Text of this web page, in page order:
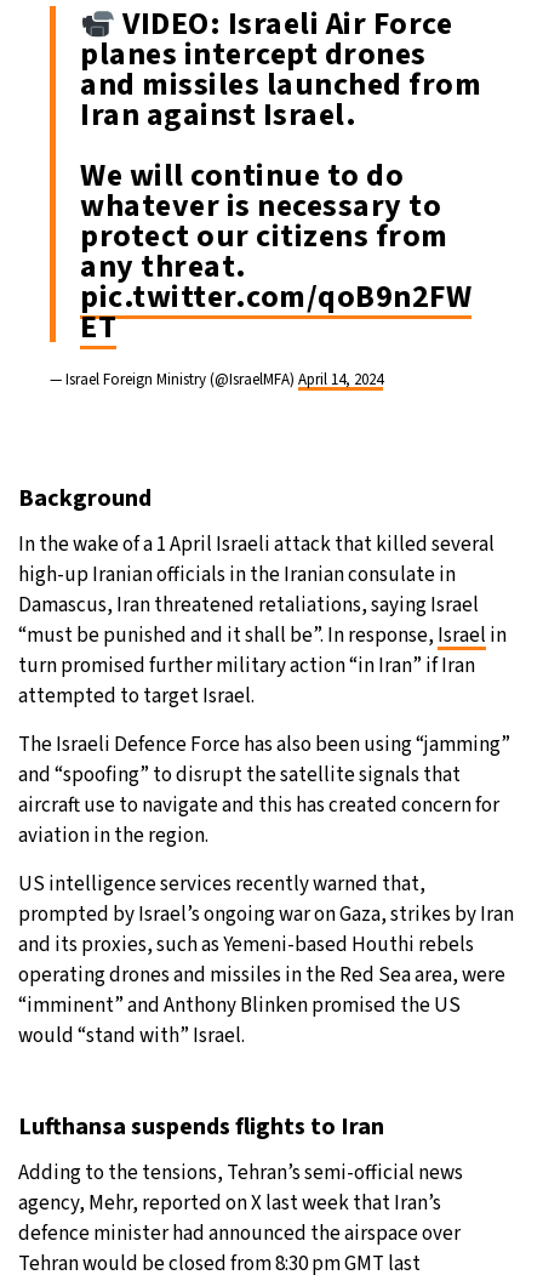
VIDEO: Israeli Air Force
planes intercept drones
and missiles launched from
Iran against Israel.
We will continue to do
whatever is necessary to
protect our citizens from
any threat.
pic.twitter.com/qoB9n2FW
ET
— Israel Foreign Ministry (@IsraelMFA) April 14, 2024
Background
In the wake of a 1 April Israeli attack that killed several
high-up Iranian officials in the Iranian consulate in
Damascus, Iran threatened retaliations, saying Israel
“must be punished and it shall be”. In response, Israel in
turn promised further military action “in Iran” if Iran
attempted to target Israel.
The Israeli Defence Force has also been using “jamming”
and “spoofing” to disrupt the satellite signals that
aircraft use to navigate and this has created concern for
aviation in the region.
US intelligence services recently warned that,
prompted by Israel’s ongoing war on Gaza, strikes by Iran
and its proxies, such as Yemeni-based Houthi rebels
operating drones and missiles in the Red Sea area, were
“imminent” and Anthony Blinken promised the US
would “stand with” Israel.
Lufthansa suspends flights to Iran
Adding to the tensions, Tehran’s semi-official news
agency, Mehr, reported on X last week that Iran’s
defence minister had announced the airspace over
Tehran would be closed from 8:30 pm GMT last